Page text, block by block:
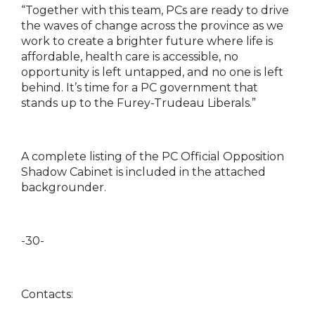
“Together with this team, PCs are ready to drive
the waves of change across the province as we
work to create a brighter future where life is
affordable, health care is accessible, no
opportunity is left untapped, and no one is left
behind. It’s time for a PC government that
stands up to the Furey-Trudeau Liberals.”
A complete listing of the PC Official Opposition
Shadow Cabinet is included in the attached
backgrounder.
-30-
Contacts: